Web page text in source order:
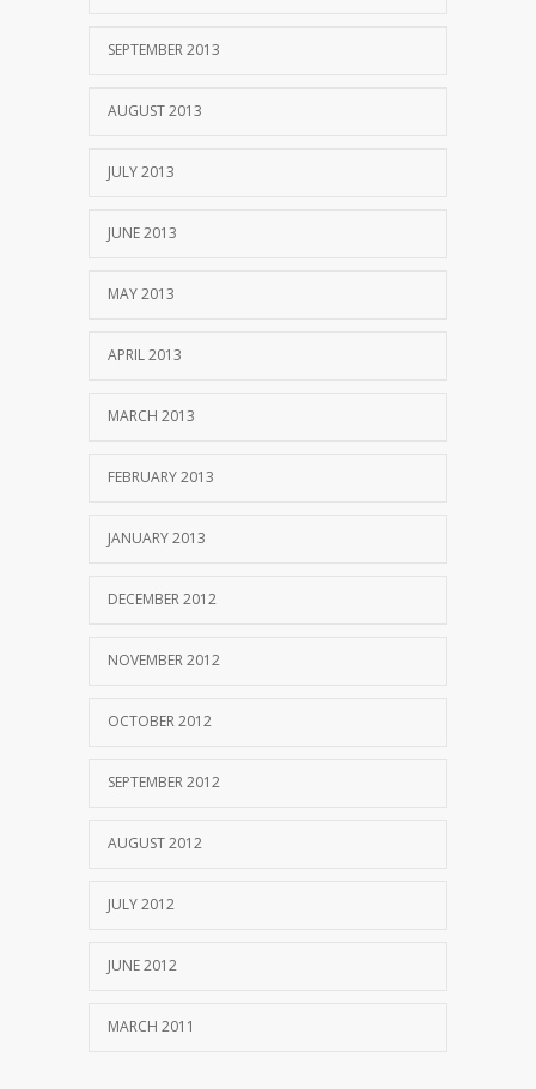
SEPTEMBER 2013
AUGUST 2013
JULY 2013
JUNE 2013
MAY 2013
APRIL 2013
MARCH 2013
FEBRUARY 2013
JANUARY 2013
DECEMBER 2012
NOVEMBER 2012
OCTOBER 2012
SEPTEMBER 2012
AUGUST 2012
JULY 2012
JUNE 2012
MARCH 2011